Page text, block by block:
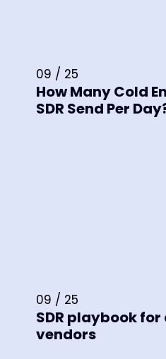
09 / 25
How Many Cold
SDR Send Per
09 / 25
SDR playbook
vendors